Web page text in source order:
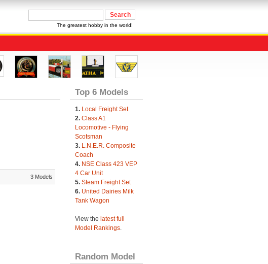
The greatest hobby in the world!
3 Models
Top 6 Models
1. Local Freight Set
2. Class A1
Locomotive - Flying
Scotsman
3. L.N.E.R. Composite
Coach
4. NSE Class 423 VEP
4 Car Unit
5. Steam Freight Set
6. United Dairies Milk
Tank Wagon
View the latest full
Model Rankings.
Random Model